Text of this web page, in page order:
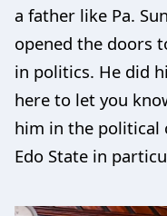
a father like Pa.
opened the doors
in politics. He did
here to let you
him in the political
Edo State in